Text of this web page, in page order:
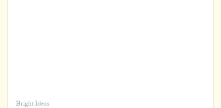
Bright Ideas